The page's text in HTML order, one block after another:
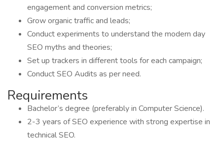
engagement and conversion metrics;
Grow organic traffic and leads;
Conduct experiments to understand the modern day
SEO myths and theories;
Set up trackers in different tools for each campaign;
Conduct SEO Audits as per need.
Requirements
Bachelor’s degree (preferably in Computer Science).
2-3 years of SEO experience with strong expertise in
technical SEO.